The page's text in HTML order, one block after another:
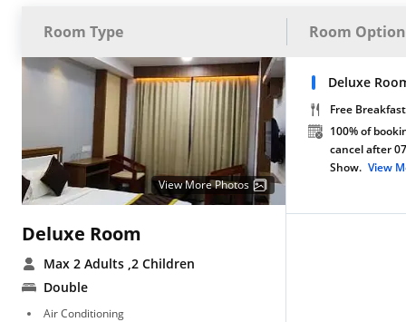
Room Type Room
View More Photos
Deluxe Room
Max 2 Adults ,2 Children
Double
Air Conditioning
Deluxe
Free Breakfast
100% of
cancel after
Show. View